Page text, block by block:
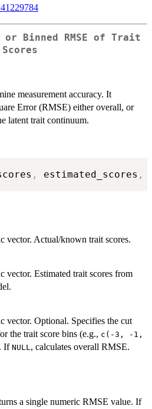
Binned RMSE of Trait
Scores
measurement accuracy. It
Error (RMSE) either overall, or
latent trait continuum.
, estimated_scores ,
vector. Actual/known trait scores.
vector. Estimated trait scores from
vector. Optional. Specifies the cut
the trait score bins (e.g., c(-3, -1,
IfNULL , calculates overall RMSE.
a single numeric RMSE value. If